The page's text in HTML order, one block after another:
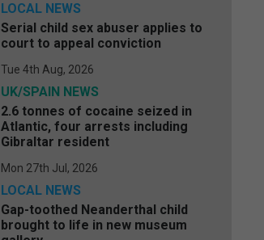
LOCAL NEWS
Serial child sex abuser applies to
court to appeal conviction
Tue 4th Aug, 2026
UK/SPAIN NEWS
2.6 tonnes of cocaine seized in
Atlantic, four arrests including
Gibraltar resident
Mon 27th Jul, 2026
LOCAL NEWS
Gap-toothed Neanderthal child
brought to life in new museum